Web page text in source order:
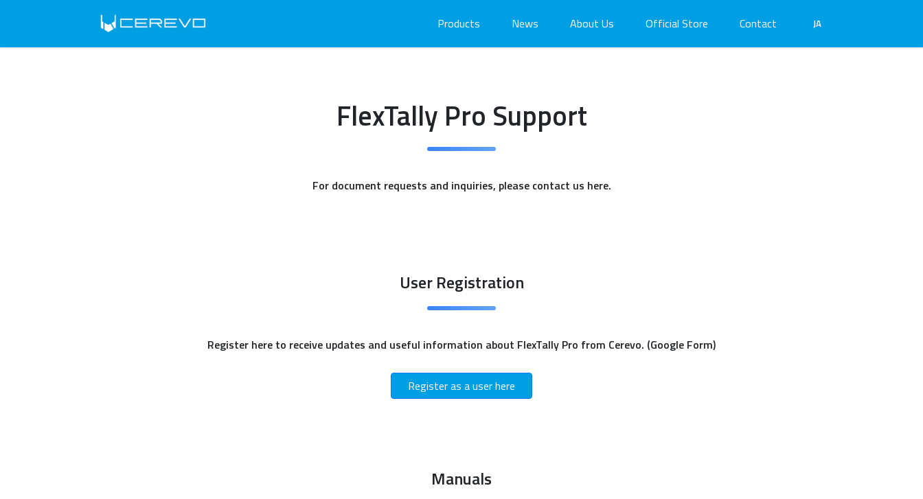
Products News About Us Official Store Contact JA
FlexTally Pro Support
For document requests and inquiries, please contact us here.
User Registration
Register here to receive updates and useful information about FlexTally Pro from Cerevo. (Google Form)
Register as a user here
Manuals